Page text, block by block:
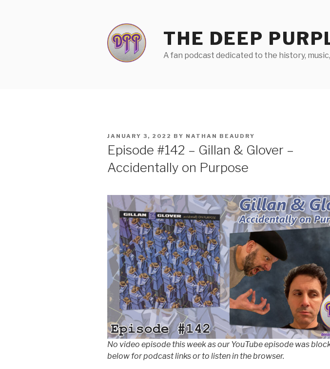
THE DEEP
A fan podcast dedicated to the history,
POSTED
JANUARY 3, 2022 BY NATHAN BEAUDRY
Episode #142 – Gillan & Glover –
Accidentally on Purpose
No video episode this week as our YouTube episode was
below for podcast links or to listen in the browser.